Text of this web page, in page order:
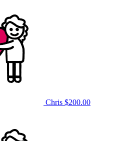
Chris $200.00